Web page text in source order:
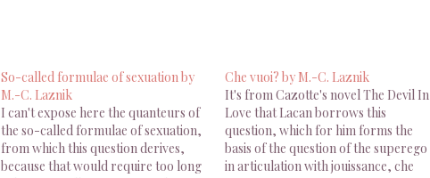
So-called formulae of sexuation by
M.-C. Laznik
I can't expose here the quanteurs of
the so-called formulae of sexuation,
from which this question derives,
because that would require too long
Che vuoi? by M.-C. Laznik
It's from Cazotte's novel The Devil In
Love that Lacan borrows this
question, which for him forms the
basis of the question of the superego
in articulation with jouissance, che